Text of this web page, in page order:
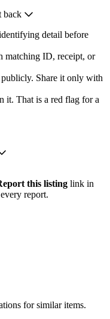
back
detail before
matching ID, receipt, or
Share it only with
it. That is a red flag for a
this listing link in
report.
for similar items.